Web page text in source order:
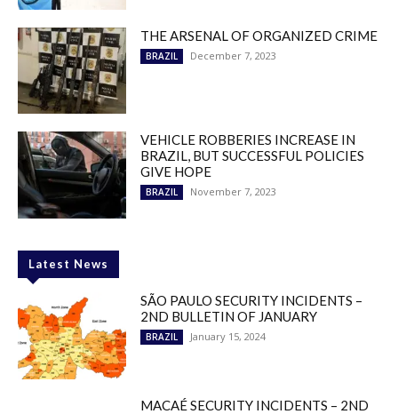
THE ARSENAL OF ORGANIZED CRIME
BRAZIL December 7, 2023
VEHICLE ROBBERIES INCREASE IN
BRAZIL, BUT SUCCESSFUL POLICIES
GIVE HOPE
BRAZIL November 7, 2023
Latest News
SÃO PAULO SECURITY INCIDENTS –
2ND BULLETIN OF JANUARY
BRAZIL January 15, 2024
MACAÉ SECURITY INCIDENTS – 2ND